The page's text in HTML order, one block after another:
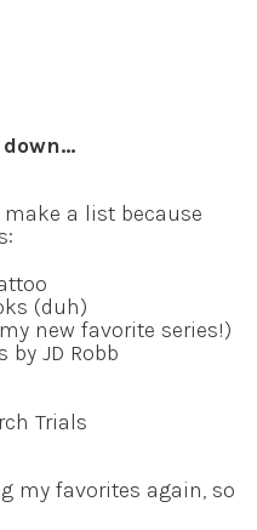
make a list because
(duh)
new favorite series!)
by JD Robb
Trials
my favorites again, so